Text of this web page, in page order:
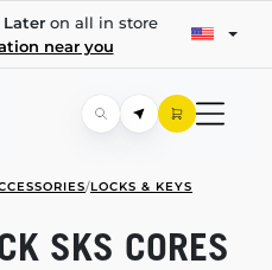
Lateron all in store
near you
/LOCKS & KEYS
SKS CORES